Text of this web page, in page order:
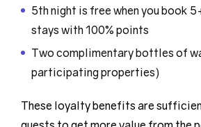
5th night is free when you book
stays with 100% points
Two complimentary bottles of
participating properties)
These loyalty benefits are